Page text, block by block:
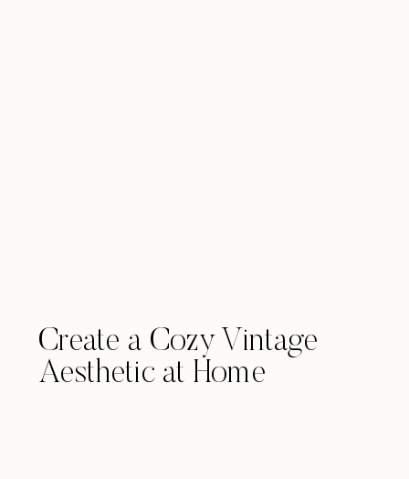
Create a Cozy Vintage
Aesthetic at Home